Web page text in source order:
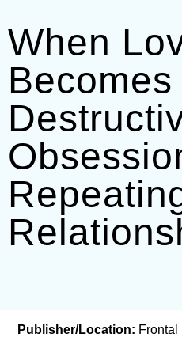
When
Becomes
Publisher/Location: Frontal